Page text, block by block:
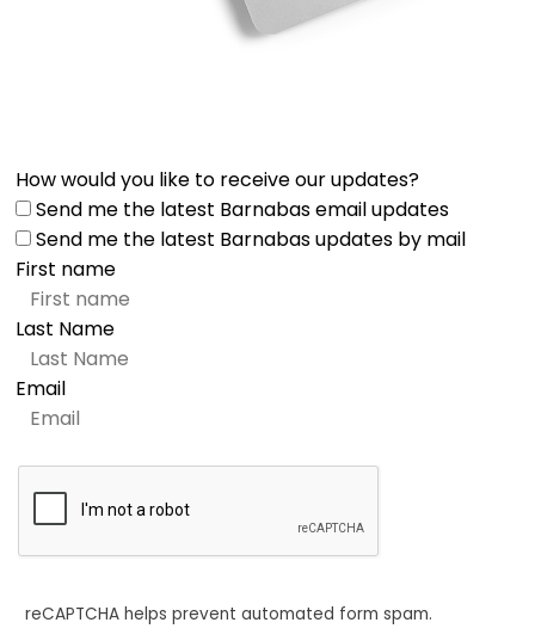
How would you like to receive our updates?
Send me the latest Barnabas email updates
Send me the latest Barnabas updates by mail
First name
Last Name
Email
reCAPTCHA helps prevent automated form spam.